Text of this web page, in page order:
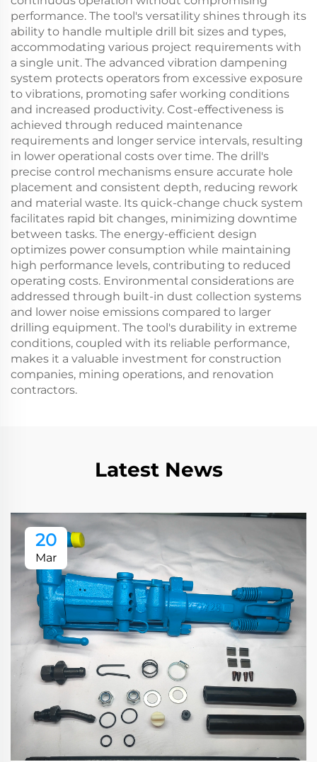
performance. The tool's versatility shines through its
ability to handle multiple drill bit sizes and types,
accommodating various project requirements with
a single unit. The advanced vibration dampening
system protects operators from excessive exposure
to vibrations, promoting safer working conditions
and increased productivity. Cost-effectiveness is
achieved through reduced maintenance
requirements and longer service intervals, resulting
in lower operational costs over time. The drill's
precise control mechanisms ensure accurate hole
placement and consistent depth, reducing rework
and material waste. Its quick-change chuck system
facilitates rapid bit changes, minimizing downtime
between tasks. The energy-efficient design
optimizes power consumption while maintaining
high performance levels, contributing to reduced
operating costs. Environmental considerations are
addressed through built-in dust collection systems
and lower noise emissions compared to larger
drilling equipment. The tool's durability in extreme
conditions, coupled with its reliable performance,
makes it a valuable investment for construction
companies, mining operations, and renovation
contractors.
Latest News
20
Mar